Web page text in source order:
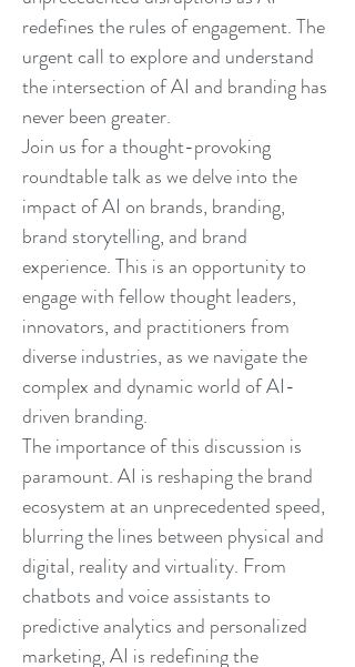
redefines the rules of engagement. The
urgent call to explore and understand
the intersection of AI and branding has
never been greater.
Join us for a thought-provoking
roundtable talk as we delve into the
impact of AI on brands, branding,
brand storytelling, and brand
experience. This is an opportunity to
engage with fellow thought leaders,
innovators, and practitioners from
diverse industries, as we navigate the
complex and dynamic world of AI-
driven branding.
The importance of this discussion is
paramount. AI is reshaping the brand
ecosystem at an unprecedented speed,
blurring the lines between physical and
digital, reality and virtuality. From
chatbots and voice assistants to
predictive analytics and personalized
marketing, AI is redefining the